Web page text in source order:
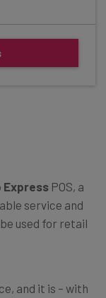
Express POS, a
service and
used for retail
and it is – with